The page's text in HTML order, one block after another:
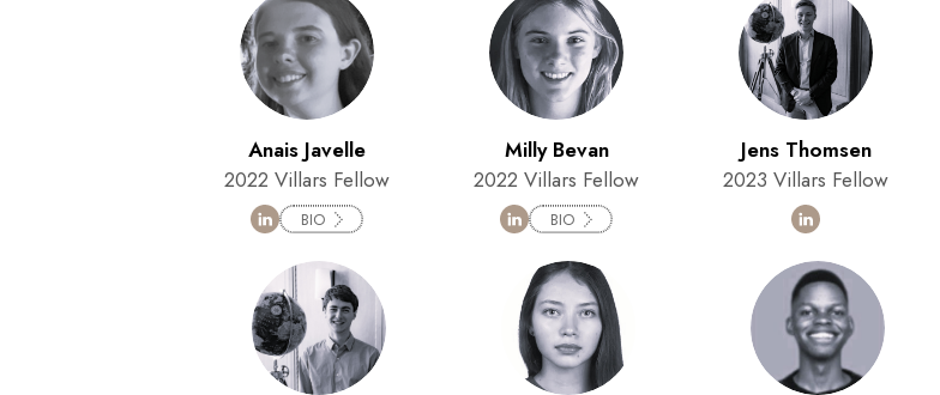
Anais Javelle
2022 Villars Fellow
BIO
Milly Bevan
2022 Villars Fellow
BIO
Jens Thomsen
2023 Villars Fellow